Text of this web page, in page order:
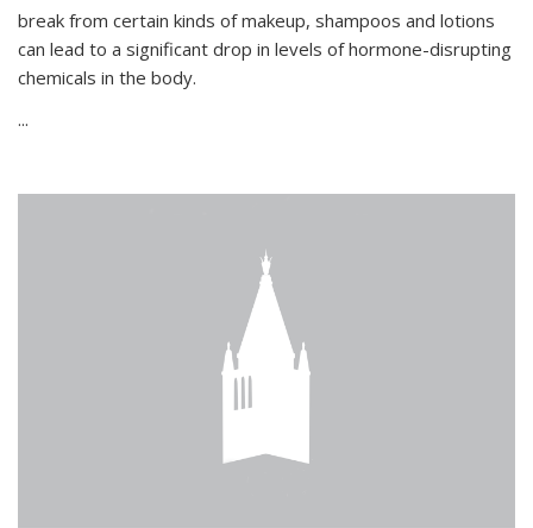
break from certain kinds of makeup, shampoos and lotions
can lead to a significant drop in levels of hormone-disrupting
chemicals in the body.
...